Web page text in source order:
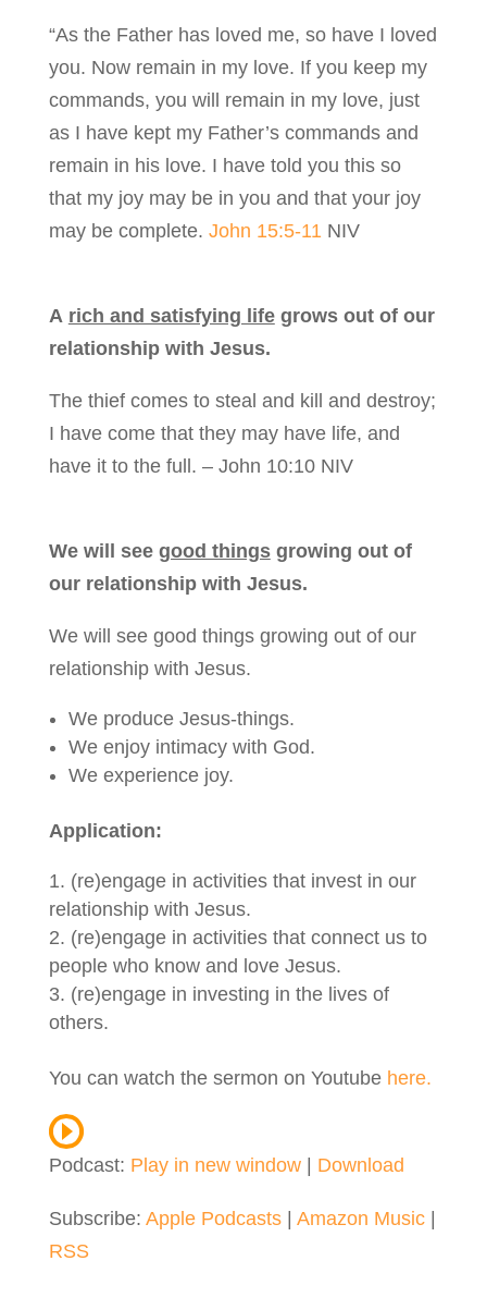
“As the Father has loved me, so have I loved
you. Now remain in my love. If you keep my
commands, you will remain in my love, just
as I have kept my Father’s commands and
remain in his love. I have told you this so
that my joy may be in you and that your joy
may be complete. John 15:5-11 NIV
A rich and satisfying lifegrows out of our
relationship with Jesus.
The thief comes to steal and kill and destroy;
I have come that they may have life, and
have it to the full. – John 10:10 NIV
We will see good thingsgrowing out of
our relationship with Jesus.
We will see good things growing out of our
relationship with Jesus.
We produce Jesus-things.
We enjoy intimacy with God.
We experience joy.
Application:
(re)engage in activities that invest in our
relationship with Jesus.
(re)engage in activities that connect us to
people who know and love Jesus.
(re)engage in investing in the lives of
others.
You can watch the sermon on Youtube here.
Podcast: Play in new window| Download
Subscribe: Apple Podcasts| Amazon Music|
RSS